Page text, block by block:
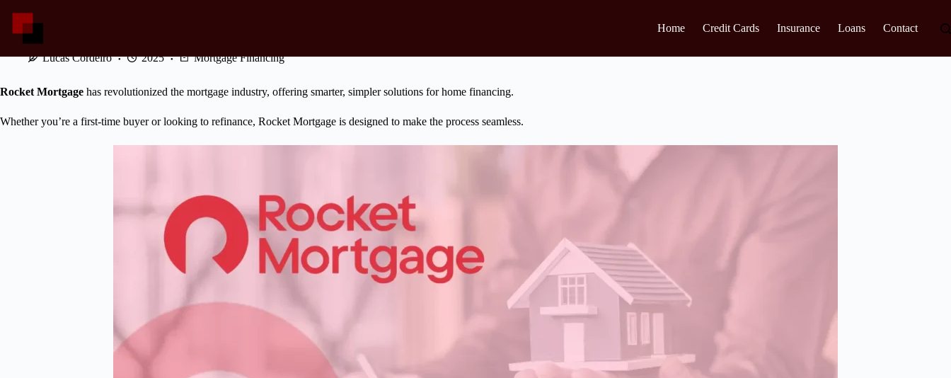
content
Home Credit Cards Insurance Loans Contact
Simplifying Home Financing: Rocket Mortgage
Lucas Cordeiro 2025 Mortgage Financing
Rocket Mortgage has revolutionized the mortgage industry, offering smarter, simpler solutions for home financing.
Whether you’re a first-time buyer or looking to refinance, Rocket Mortgage is designed to make the process seamless.